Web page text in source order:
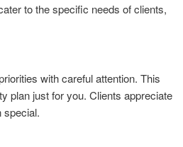
to the specific needs of clients,
with careful attention. This
plan just for you. Clients appreciate
special.